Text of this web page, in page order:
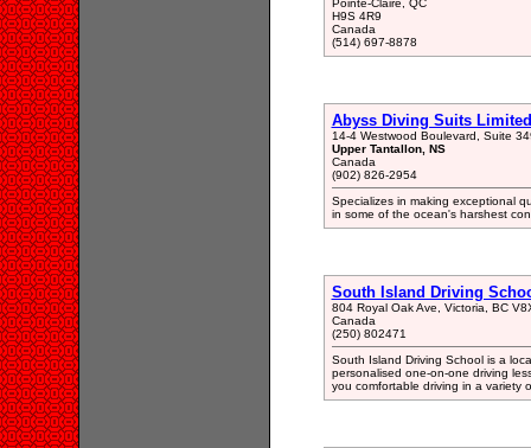
Pointe-Claire, QC
H9S 4R9
Canada
(514) 697-8878
Abyss Diving Suits Limited
14-4 Westwood Boulevard, Suite
Upper Tantallon, NS
Canada
(902) 826-2954
Specializes in making exceptional
in some of the ocean's harshest
South Island Driving
804 Royal Oak Ave, Victoria, BC
Canada
(250) 802471
South Island Driving School is a
personalised one-on-one driving
you comfortable driving in a variety